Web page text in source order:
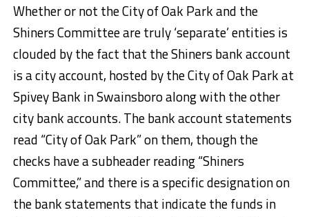
Whether or not the City of Oak Park and the
Shiners Committee are truly ‘separate’ entities is
clouded by the fact that the Shiners bank account
is a city account, hosted by the City of Oak Park at
Spivey Bank in Swainsboro along with the other
city bank accounts. The bank account statements
read “City of Oak Park” on them, though the
checks have a subheader reading “Shiners
Committee,” and there is a specific designation on
the bank statements that indicate the funds in